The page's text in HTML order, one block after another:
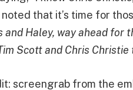
that it’s time for
and Haley, way ahead for
Scott and Chris
screengrab from the